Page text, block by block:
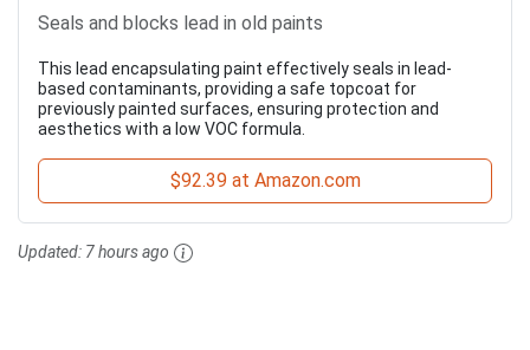
Seals and blocks lead in old paints
This lead encapsulating paint effectively seals in lead-
based contaminants, providing a safe topcoat for
previously painted surfaces, ensuring protection and
aesthetics with a low VOC formula.
$92.39 at Amazon.com
Updated: 7 hours ago